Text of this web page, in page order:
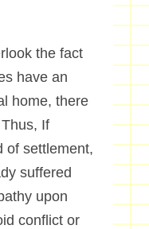
the fact
have an
home, there
If
of settlement,
suffered
upon
conflict or